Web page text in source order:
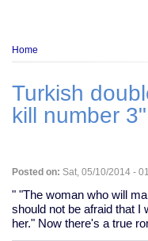
Breadcrumb
Home
Turkish
kill number 3"
Posted on: Sat, 05/10/2014 -
" "The woman who will
should not be afraid that I
her." Now there's a true